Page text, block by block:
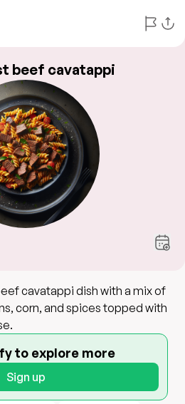
beef cavatappi
cavatappi dish with a mix of
corn, and spices topped with
to explore more
Sign up